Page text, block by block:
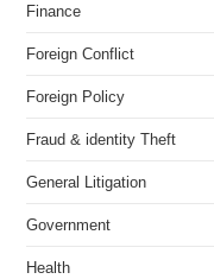
Finance
Foreign Conflict
Foreign Policy
Fraud & identity Theft
General Litigation
Government
Health